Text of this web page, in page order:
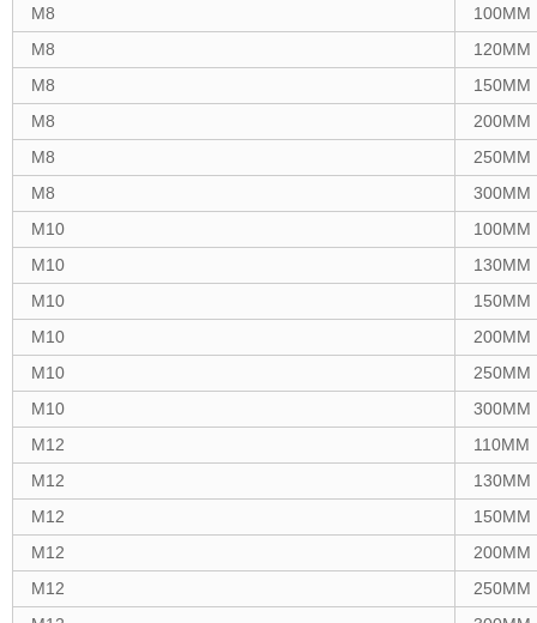
M8
100MM
M8
120MM
M8
150MM
M8
200MM
M8
250MM
M8
300MM
M10
100MM
M10
130MM
M10
150MM
M10
200MM
M10
250MM
M10
300MM
M12
110MM
M12
130MM
M12
150MM
M12
200MM
M12
250MM